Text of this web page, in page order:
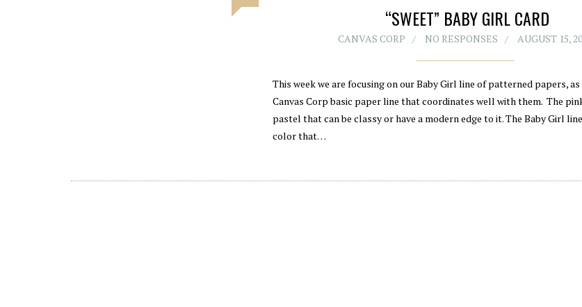
“SWEET” BABY GIRL CARD
CANVAS CORP NO RESPONSES AUGUST 15,
This week we are focusing on our Baby Girl line of patterned papers,
Canvas Corp basic paper line that coordinates well with them. The
pastel that can be classy or have a modern edge to it. The Baby Girl
color that…